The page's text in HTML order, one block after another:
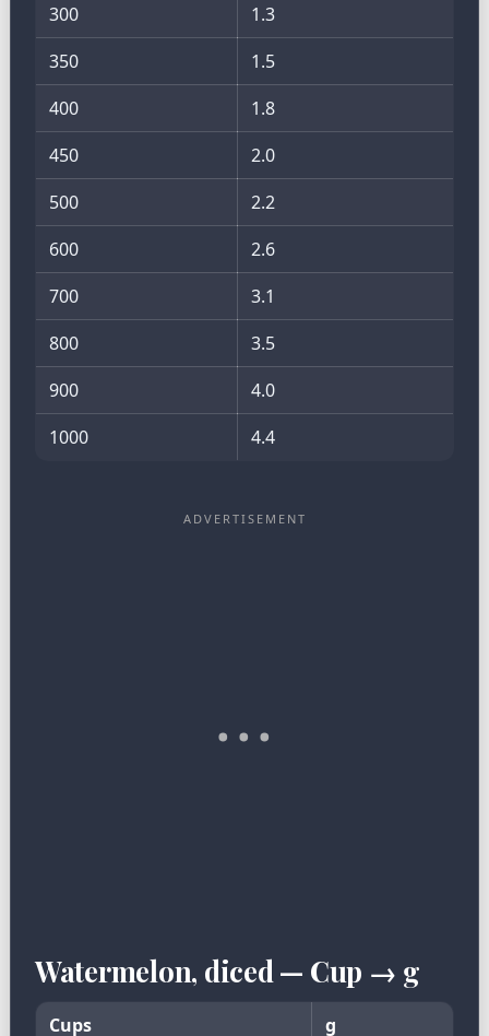
300
1.3
350
1.5
400
1.8
450
2.0
500
2.2
600
2.6
700
3.1
800
3.5
900
4.0
1000
4.4
Watermelon, diced — Cup → g
Cups g